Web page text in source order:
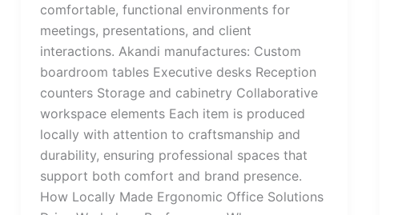
comfortable, functional environments for
meetings, presentations, and client
interactions. Akandi manufactures: Custom
boardroom tables Executive desks Reception
counters Storage and cabinetry Collaborative
workspace elements Each item is produced
locally with attention to craftsmanship and
durability, ensuring professional spaces that
support both comfort and brand presence.
How Locally Made Ergonomic Office Solutions